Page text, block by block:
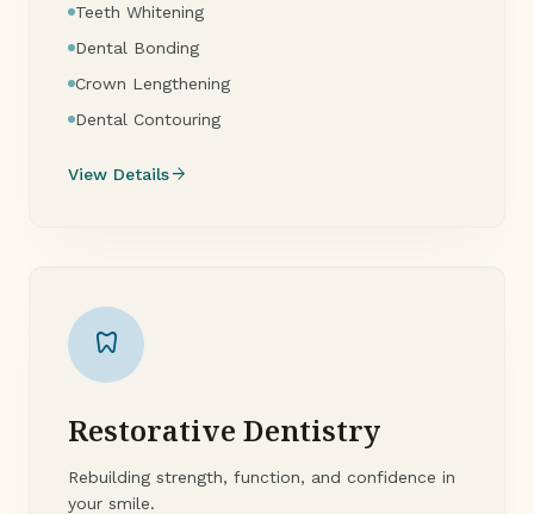
Teeth Whitening
Dental Bonding
Crown Lengthening
Dental Contouring
View Detailsarrow_forward
dentistry
Restorative Dentistry
Rebuilding strength, function, and confidence in
your smile.